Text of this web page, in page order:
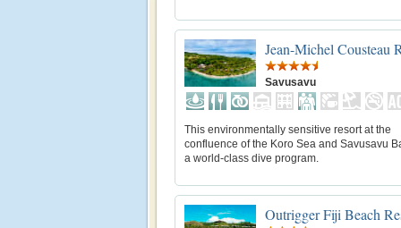
Jean-Michel Cousteau
Savusavu
This environmentally sensitive resort at the
confluence of the Koro Sea and Savusavu
a world-class dive program.
Outrigger Fiji Beach